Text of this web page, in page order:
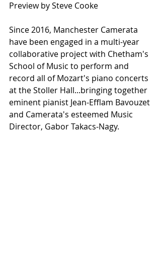
Preview by Steve Cooke
Since 2016, Manchester Camerata
have been engaged in a multi-year
collaborative project with Chetham's
School of Music to perform and
record all of Mozart's piano concerts
at the Stoller Hall...bringing together
eminent pianist Jean-Efflam Bavouzet
and Camerata's esteemed Music
Director, Gabor Takacs-Nagy.